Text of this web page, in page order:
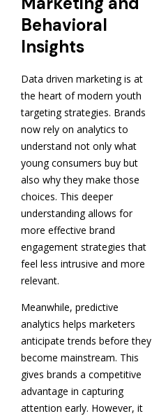
Behavioral
Insights
Data driven marketing is at
the heart of modern youth
targeting strategies. Brands
now rely on analytics to
understand not only what
young consumers buy but
also why they make those
choices. This deeper
understanding allows for
more effective brand
engagement strategies that
feel less intrusive and more
relevant.
Meanwhile, predictive
analytics helps marketers
anticipate trends before they
become mainstream. This
gives brands a competitive
advantage in capturing
attention early. However, it